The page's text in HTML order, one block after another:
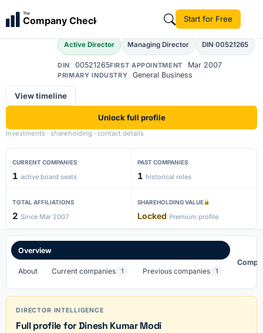
The
Company Check Start for Free
DK Dinesh Kumar Modi
Active Director Managing Director DIN 00521265
DIN 00521265FIRST APPOINTMENT Mar 2007
PRIMARY INDUSTRY General Business
View timeline
Unlock full profile
Investments · shareholding · contact details
CURRENT COMPANIES
1 active board seats
PAST COMPANIES
1 historical roles
TOTAL AFFILIATIONS
2 Since Mar 2007
SHAREHOLDING VALUE
Locked Premium profile
Overview
About Current companies 1 Previous companies 1
DIRECTOR INTELLIGENCE
Full profile for Dinesh Kumar Modi